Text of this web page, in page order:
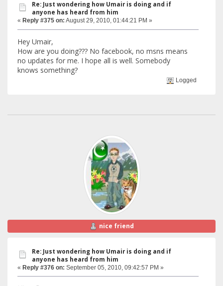
Re: Just wondering how Umair is doing and if
anyone has heard from him
« Reply #375 on: August 29, 2010, 01:44:21 PM »
Hey Umair,
How are you doing??? No facebook, no msns means
no updates for me. I hope all is well. Somebody
knows something?
Logged
nice friend
Re: Just wondering how Umair is doing and if
anyone has heard from him
« Reply #376 on: September 05, 2010, 09:42:57 PM »